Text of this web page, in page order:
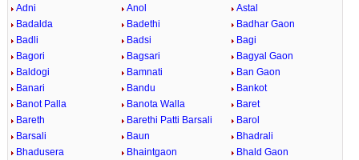
Adni Anol
Astal
Badalda
Badethi
Badhar Gaon
Badli
Badsi
Bagi
Bagori
Bagsari
Bagyal Gaon
Baldogi
Bamnati
Ban Gaon
Banari
Bandu
Bankot
Banot Palla
Banota Walla
Baret
Bareth
Barethi Patti Barsali
Barol
Barsali
Baun
Bhadrali
Bhadusera
Bhaintgaon Bhald Gaon